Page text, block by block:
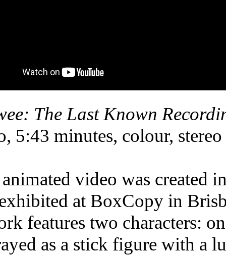
The Last Known
5:43 minutes, colour, stereo
video was created
at BoxCopy in
features two characters:
as a stick figure with a